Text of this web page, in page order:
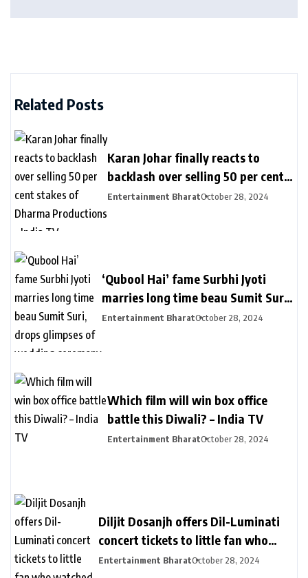
Related Posts
Karan Johar finally reacts to
backlash over selling 50 per cent
stakes of Dharma Productions –
Entertainment BharatOctober 28, 2024
‘Qubool Hai’ fame Surbhi Jyoti
marries long time beau Sumit Suri,
drops glimpses of wedding
Entertainment BharatOctober 28, 2024
Which film will win box office
battle this Diwali? – India TV
Entertainment BharatOctober 28, 2024
Diljit Dosanjh offers Dil-Luminati
concert tickets to little fan who
watched his Delhi concert from her
Entertainment BharatOctober 28, 2024